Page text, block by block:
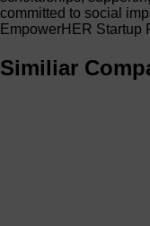
committed to social
EmpowerHER Startup
Similiar